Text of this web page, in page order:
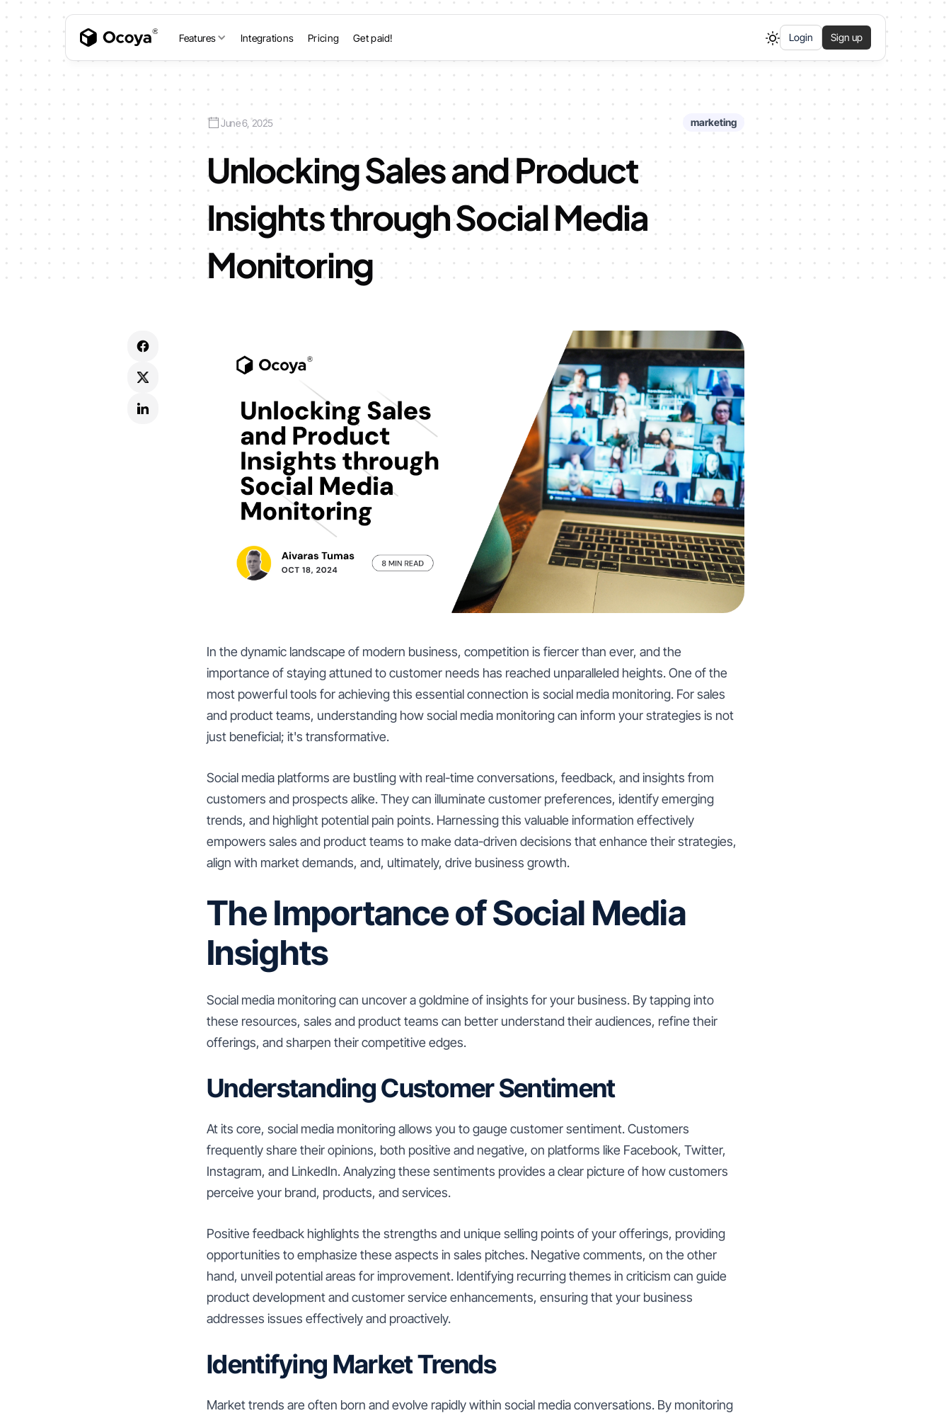
Features Integrations Pricing Get paid! Login Sign up
June 6, 2025 marketing
Unlocking Sales and Product
Insights through Social Media
Monitoring
In the dynamic landscape of modern business, competition is fiercer than ever, and the
importance of staying attuned to customer needs has reached unparalleled heights. One of the
most powerful tools for achieving this essential connection is social media monitoring. For sales
and product teams, understanding how social media monitoring can inform your strategies is not
just beneficial; it's transformative.
Social media platforms are bustling with real-time conversations, feedback, and insights from
customers and prospects alike. They can illuminate customer preferences, identify emerging
trends, and highlight potential pain points. Harnessing this valuable information effectively
empowers sales and product teams to make data-driven decisions that enhance their strategies,
align with market demands, and, ultimately, drive business growth.
The Importance of Social Media
Insights
Social media monitoring can uncover a goldmine of insights for your business. By tapping into
these resources, sales and product teams can better understand their audiences, refine their
offerings, and sharpen their competitive edges.
Understanding Customer Sentiment
At its core, social media monitoring allows you to gauge customer sentiment. Customers
frequently share their opinions, both positive and negative, on platforms like Facebook, Twitter,
Instagram, and LinkedIn. Analyzing these sentiments provides a clear picture of how customers
perceive your brand, products, and services.
Positive feedback highlights the strengths and unique selling points of your offerings, providing
opportunities to emphasize these aspects in sales pitches. Negative comments, on the other
hand, unveil potential areas for improvement. Identifying recurring themes in criticism can guide
product development and customer service enhancements, ensuring that your business
addresses issues effectively and proactively.
Identifying Market Trends
Market trends are often born and evolve rapidly within social media conversations. By monitoring